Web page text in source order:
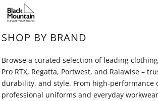
SHOP BY BRAND
Browse a curated selection of leading
Pro RTX, Regatta, Portwest, and Ralawise –
durability, and style. From high-performance
professional uniforms and everyday